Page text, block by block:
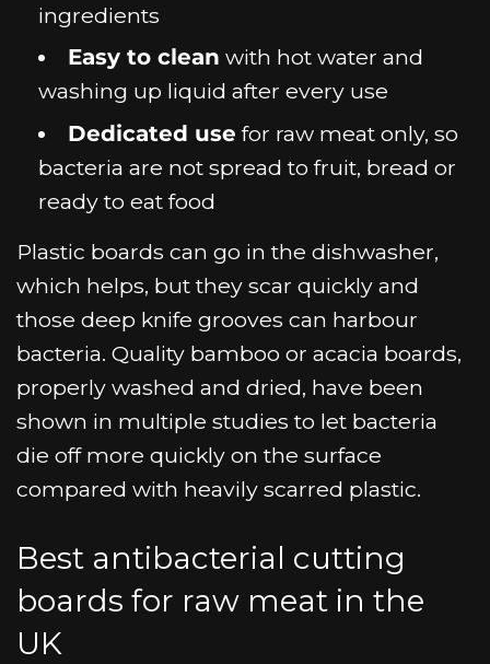
ingredients
Easy to clean with hot water and
washing up liquid after every use
Dedicated use for raw meat only, so
bacteria are not spread to fruit, bread or
ready to eat food
Plastic boards can go in the dishwasher,
which helps, but they scar quickly and
those deep knife grooves can harbour
bacteria. Quality bamboo or acacia boards,
properly washed and dried, have been
shown in multiple studies to let bacteria
die off more quickly on the surface
compared with heavily scarred plastic.
Best antibacterial cutting
boards for raw meat in the
UK